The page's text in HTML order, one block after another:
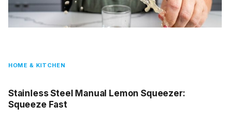
HOME & KITCHEN
Stainless Steel Manual Lemon Squeezer:
Squeeze Fast